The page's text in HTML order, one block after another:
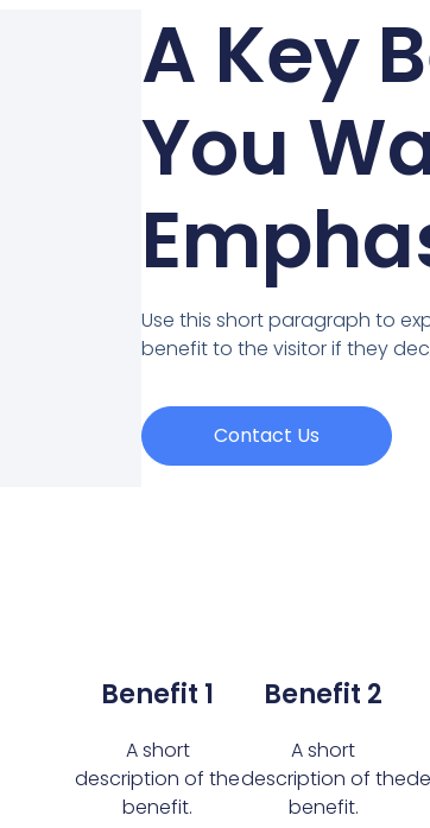
A Key
You
Use this short paragraph to
benefit to the visitor if they
Contact Us
Benefit 1
A short
description of the
benefit.
Benefit 2
A short
description of the
benefit.